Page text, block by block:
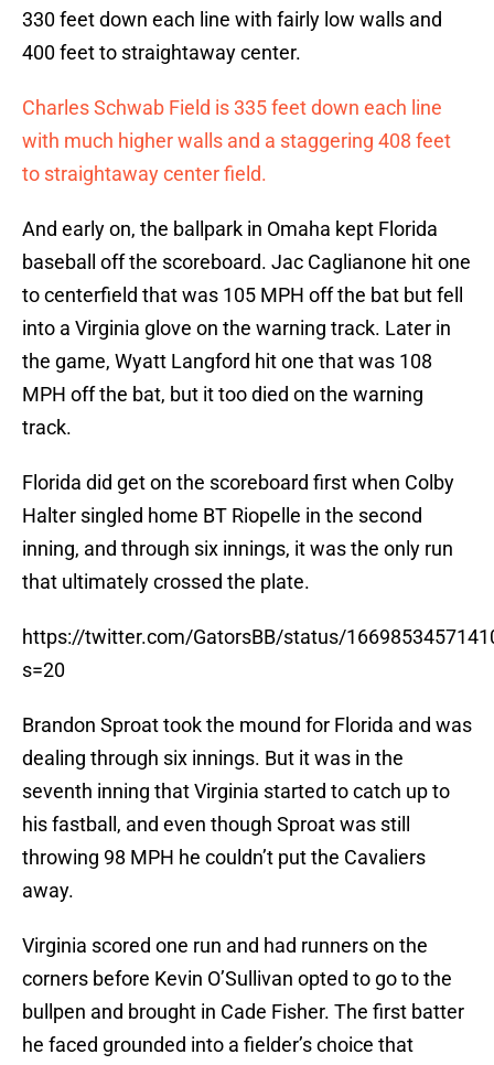
330 feet down each line with fairly low walls and
400 feet to straightaway center.
Charles Schwab Field is 335 feet down each line
with much higher walls and a staggering 408 feet
to straightaway center field.
And early on, the ballpark in Omaha kept Florida
baseball off the scoreboard. Jac Caglianone hit one
to centerfield that was 105 MPH off the bat but fell
into a Virginia glove on the warning track. Later in
the game, Wyatt Langford hit one that was 108
MPH off the bat, but it too died on the warning
track.
Florida did get on the scoreboard first when Colby
Halter singled home BT Riopelle in the second
inning, and through six innings, it was the only run
that ultimately crossed the plate.
https://twitter.com/GatorsBB/status/
s=20
Brandon Sproat took the mound for Florida and was
dealing through six innings. But it was in the
seventh inning that Virginia started to catch up to
his fastball, and even though Sproat was still
throwing 98 MPH he couldn’t put the Cavaliers
away.
Virginia scored one run and had runners on the
corners before Kevin O’Sullivan opted to go to the
bullpen and brought in Cade Fisher. The first batter
he faced grounded into a fielder’s choice that